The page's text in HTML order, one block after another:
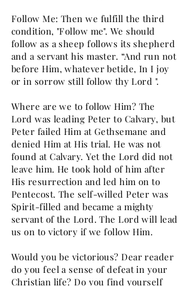
Follow Me: Then we fulfill the third
condition, "Follow me". We should
follow as a sheep follows its shepherd
and a servant his master. “And run not
before Him, whatever betide, In I joy
or in sorrow still follow thy Lord ".
Where are we to follow Him? The
Lord was leading Peter to Calvary, but
Peter failed Him at Gethsemane and
denied Him at His trial. He was not
found at Calvary. Yet the Lord did not
leave him. He took hold of him after
His resurrection and led him on to
Pentecost. The self-willed Peter was
Spirit-filled and became a mighty
servant of the Lord. The Lord will lead
us on to victory if we follow Him.
Would you be victorious? Dear reader
do you feel a sense of defeat in your
Christian life? Do you find yourself